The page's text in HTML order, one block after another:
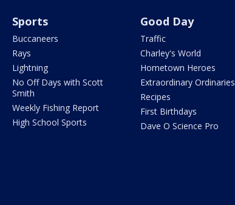
Sports
Buccaneers
Rays
Lightning
No Off Days with Scott
Smith
Weekly Fishing Report
High School Sports
Good Day
Traffic
Charley's World
Hometown Heroes
Extraordinary Ordinaries
Recipes
First Birthdays
Dave O Science Pro